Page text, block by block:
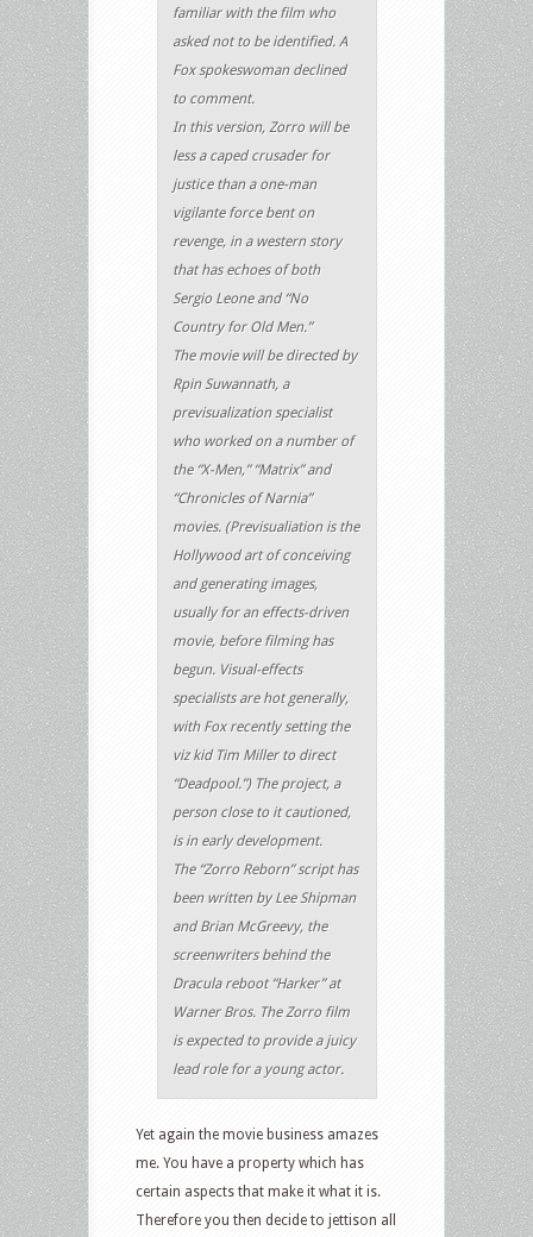
familiar with the film who
asked not to be identified. A
Fox spokeswoman declined
to comment.
In this version, Zorro will be
less a caped crusader for
justice than a one-man
vigilante force bent on
revenge, in a western story
that has echoes of both
Sergio Leone and “No
Country for Old Men.”
The movie will be directed by
Rpin Suwannath, a
previsualization specialist
who worked on a number of
the “X-Men,” “Matrix” and
“Chronicles of Narnia”
movies. (Previsualiation is the
Hollywood art of conceiving
and generating images,
usually for an effects-driven
movie, before filming has
begun. Visual-effects
specialists are hot generally,
with Fox recently setting the
viz kid Tim Miller to direct
“Deadpool.”) The project, a
person close to it cautioned,
is in early development.
The “Zorro Reborn” script has
been written by Lee Shipman
and Brian McGreevy, the
screenwriters behind the
Dracula reboot “Harker” at
Warner Bros. The Zorro film
is expected to provide a juicy
lead role for a young actor.
Yet again the movie business amazes
me. You have a property which has
certain aspects that make it what it is.
Therefore you then decide to jettison all